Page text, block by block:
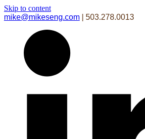
Skip to content
mike@mikeseng.com | 503.278.0013